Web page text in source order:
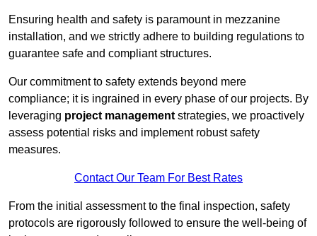
Ensuring health and safety is paramount in mezzanine
installation, and we strictly adhere to building regulations to
guarantee safe and compliant structures.
Our commitment to safety extends beyond mere
compliance; it is ingrained in every phase of our projects. By
leveraging project management strategies, we proactively
assess potential risks and implement robust safety
measures.
Contact Our Team For Best Rates
From the initial assessment to the final inspection, safety
protocols are rigorously followed to ensure the well-being of